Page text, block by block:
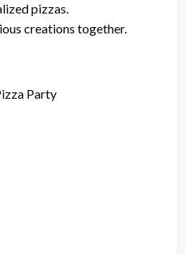
pizzas.
creations together.